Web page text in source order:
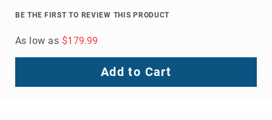
BE THE FIRST TO REVIEW THIS PRODUCT
As low as $179.99
Add to Cart